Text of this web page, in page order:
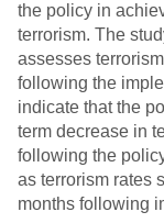
the policy in
terrorism. The
assesses
following the
indicate that the
term decrease in
following the
as terrorism rates
months following